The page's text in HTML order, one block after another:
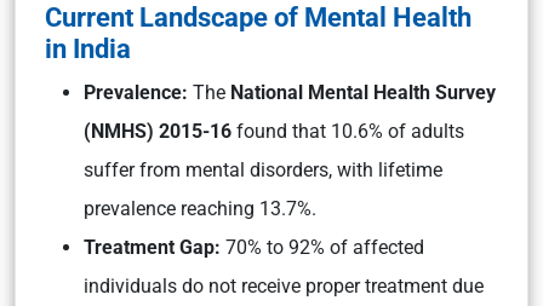
Current Landscape of Mental Health
in India
Prevalence: The National Mental Health Survey
(NMHS) 2015-16 found that 10.6% of adults
suffer from mental disorders, with lifetime
prevalence reaching 13.7%.
Treatment Gap: 70% to 92% of affected
individuals do not receive proper treatment due